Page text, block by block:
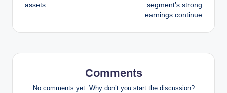
assets
segment’s strong
earnings continue
Comments
No comments yet. Why don’t you start the discussion?